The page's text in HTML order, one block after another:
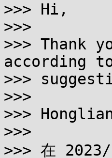
>>> Hi,
>>>
>>>
according
>>>
>>>
>>>
>>>
>>> 在